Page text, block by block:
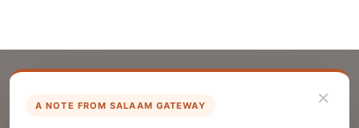
×
A NOTE FROM SALAAM GATEWAY
List Your Company